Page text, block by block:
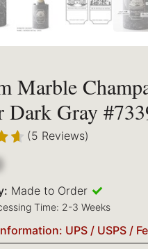
Marble
Dark Gray
(5 Reviews)
Made to Order
Time: 2-3 Weeks
UPS / USPS /